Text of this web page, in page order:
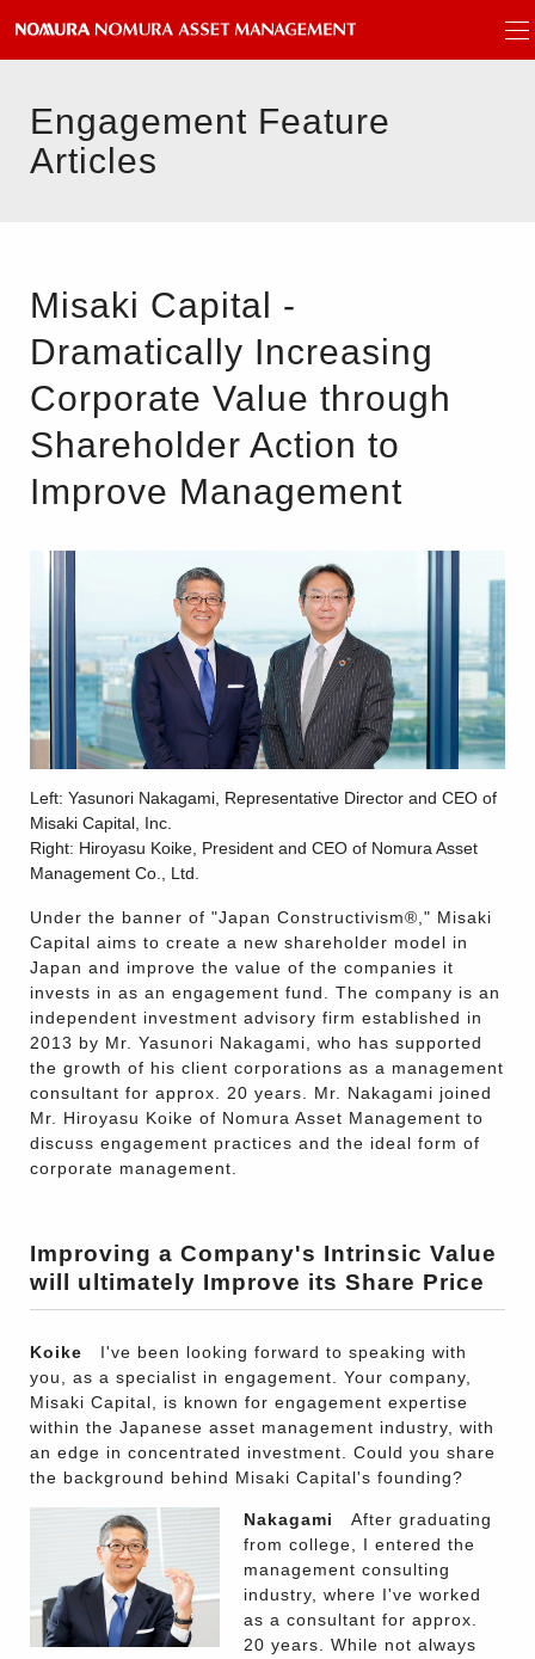
Engagement Feature
Articles
Misaki Capital -
Dramatically Increasing
Corporate Value through
Shareholder Action to
Improve Management
Left: Yasunori Nakagami, Representative Director and CEO of
Misaki Capital, Inc.
Right: Hiroyasu Koike, President and CEO of Nomura Asset
Management Co., Ltd.
Under the banner of "Japan Constructivism®," Misaki
Capital aims to create a new shareholder model in
Japan and improve the value of the companies it
invests in as an engagement fund. The company is an
independent investment advisory firm established in
2013 by Mr. Yasunori Nakagami, who has supported
the growth of his client corporations as a management
consultant for approx. 20 years. Mr. Nakagami joined
Mr. Hiroyasu Koike of Nomura Asset Management to
discuss engagement practices and the ideal form of
corporate management.
Improving a Company's Intrinsic Value
will ultimately Improve its Share Price
Koike I've been looking forward to speaking with
you, as a specialist in engagement. Your company,
Misaki Capital, is known for engagement expertise
within the Japanese asset management industry, with
an edge in concentrated investment. Could you share
the background behind Misaki Capital's founding?
Nakagami
After graduating
from college, I entered the
management consulting
industry, where I've worked
as a consultant for approx.
20 years. While not always